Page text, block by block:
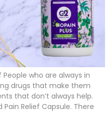
who are always in
drugs that make them
that don’t always help.
Relief Capsule. There